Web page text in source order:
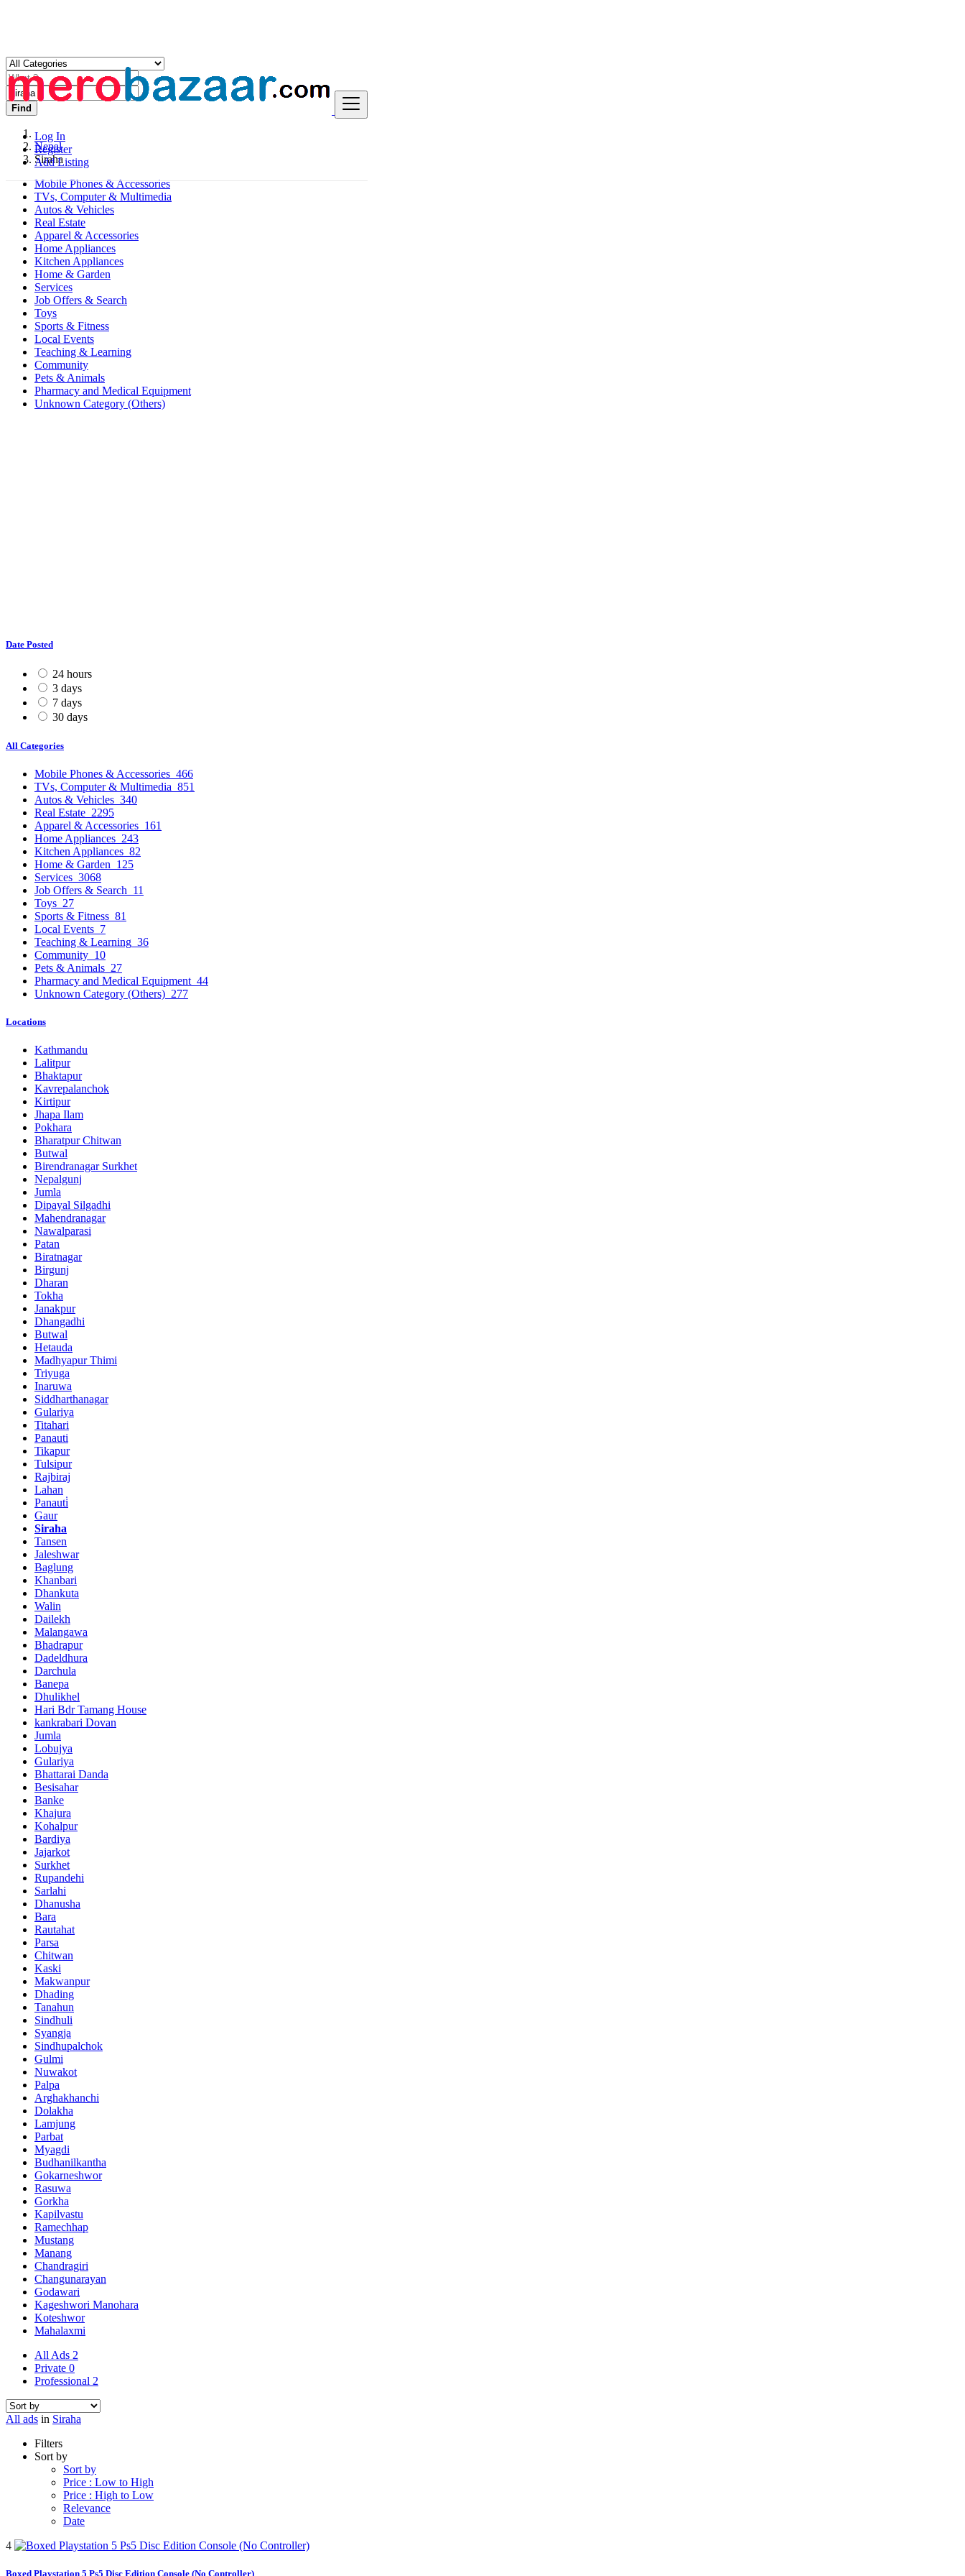
Log In
Register
Add Listing
Find
Nepal
Siraha
Mobile Phones & Accessories
TVs, Computer & Multimedia
Autos & Vehicles
Real Estate
Apparel & Accessories
Home Appliances
Kitchen Appliances
Home & Garden
Services
Job Offers & Search
Toys
Sports & Fitness
Local Events
Teaching & Learning
Community
Pets & Animals
Pharmacy and Medical Equipment
Unknown Category (Others)
Date Posted
24 hours
3 days
7 days
30 days
All Categories
Mobile Phones & Accessories 466
TVs, Computer & Multimedia 851
Autos & Vehicles 340
Real Estate 2295
Apparel & Accessories 161
Home Appliances 243
Kitchen Appliances 82
Home & Garden 125
Services 3068
Job Offers & Search 11
Toys 27
Sports & Fitness 81
Local Events 7
Teaching & Learning 36
Community 10
Pets & Animals 27
Pharmacy and Medical Equipment 44
Unknown Category (Others) 277
Locations
Kathmandu
Lalitpur
Bhaktapur
Kavrepalanchok
Kirtipur
Jhapa Ilam
Pokhara
Bharatpur Chitwan
Butwal
Birendranagar Surkhet
Nepalgunj
Jumla
Dipayal Silgadhi
Mahendranagar
Nawalparasi
Patan
Biratnagar
Birgunj
Dharan
Tokha
Janakpur
Dhangadhi
Butwal
Hetauda
Madhyapur Thimi
Triyuga
Inaruwa
Siddharthanagar
Gulariya
Titahari
Panauti
Tikapur
Tulsipur
Rajbiraj
Lahan
Panauti̇
Gaur
Siraha
Tansen
Jaleshwar
Baglung
Khanbari
Dhankuta
Walin
Dailekh
Malangawa
Bhadrapur
Dadeldhura
Darchula
Banepa
Dhulikhel
Hari Bdr Tamang House
kankrabari Dovan
Jumla
Lobujya
Gulariya
Bhattarai Danda
Besisahar
Banke
Khajura
Kohalpur
Bardiya
Jajarkot
Surkhet
Rupandehi
Sarlahi
Dhanusha
Bara
Rautahat
Parsa
Chitwan
Kaski
Makwanpur
Dhading
Tanahun
Sindhuli
Syangja
Sindhupalchok
Gulmi
Nuwakot
Palpa
Arghakhanchi
Dolakha
Lamjung
Parbat
Myagdi
Budhanilkantha
Gokarneshwor
Rasuwa
Gorkha
Kapilvastu
Ramechhap
Mustang
Manang
Chandragiri
Changunarayan
Godawari
Kageshwori Manohara
Koteshwor
Mahalaxmi
All Ads 2
Private 0
Professional 2
All ads in Siraha
Filters
Sort by
Sort by
Price : Low to High
Price : High to Low
Relevance
Date
4
Boxed Playstation 5 Ps5 Disc Edition Console (No Controller)